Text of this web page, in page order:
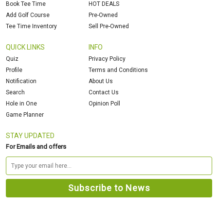
Book Tee Time
Add Golf Course
Tee Time Inventory
HOT DEALS
Pre-Owned
Sell Pre-Owned
QUICK LINKS
Quiz
Profile
Notification
Search
Hole in One
Game Planner
INFO
Privacy Policy
Terms and Conditions
About Us
Contact Us
Opinion Poll
STAY UPDATED
For Emails and offers